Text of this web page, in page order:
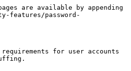
are available by appending
features/password-
for user accounts